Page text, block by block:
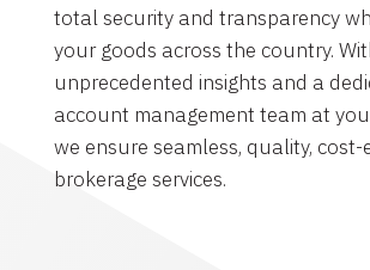
total security and transparency
your goods across the country.
unprecedented insights and a
account management team at
we ensure seamless, quality, cost-
brokerage services.